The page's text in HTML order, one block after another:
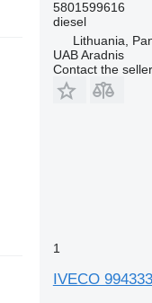
5801599616
diesel
Lithuania,
UAB Aradnis
Contact the seller
1
IVECO